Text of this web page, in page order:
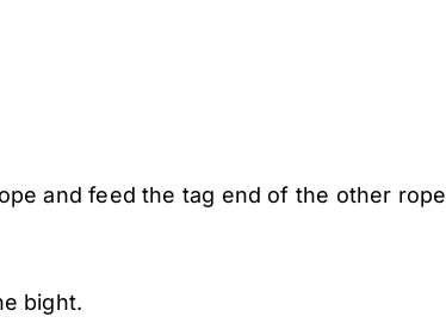
and feed the tag end of the other rope
bight.